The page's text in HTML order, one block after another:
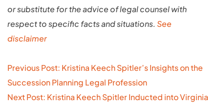
or substitute for the advice of legal counsel with
respect to specific facts and situations. See
disclaimer
Post
navigation
Previous Post: Kristina Keech Spitler’s Insights on the
Succession Planning Legal Profession
Next Post: Kristina Keech Spitler Inducted into Virginia